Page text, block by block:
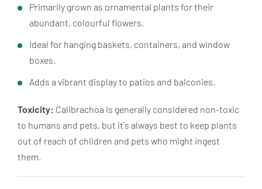
Primarily grown as ornamental plants for their
abundant, colourful flowers.
Ideal for hanging baskets, containers, and window
boxes.
Adds a vibrant display to patios and balconies.
Toxicity: Calibrachoa is generally considered non-toxic
to humans and pets, but it's always best to keep plants
out of reach of children and pets who might ingest
them.